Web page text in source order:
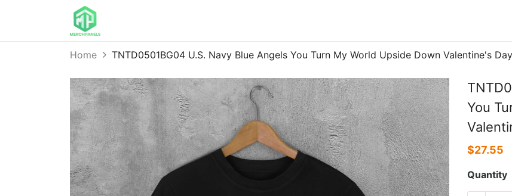
Home TNTD0501BG04 U.S. Navy Blue Angels You Turn My World Upside Down Valentine's
You
$27.55
Quantity